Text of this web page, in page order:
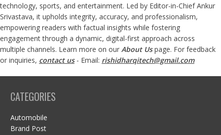
technology, sports, and entertainment. Led by Editor-in-Chief Ankur
Srivastava, it upholds integrity, accuracy, and professionalism,
empowering readers with factual insights while fostering
engagement through a dynamic, digital-first approach across
multiple channels. Learn more on our About Us page. For feedback
or inquiries, contact us- Email: rishidharqitech@gmail.com
CATEGORIES
Automobile
Brand Post